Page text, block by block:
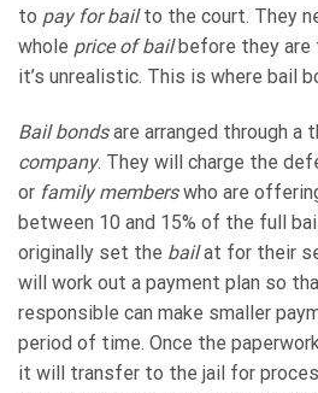
to pay for bailto the court. They
whole price of bailbefore they are
it’s unrealistic. This is where bail
Bail bondsare arranged through a
company. They will charge the
or family memberswho are
between 10 and 15% of the full
originally set the bailat for their
will work out a payment plan so
responsible can make smaller
period of time. Once the
it will transfer to the jail for